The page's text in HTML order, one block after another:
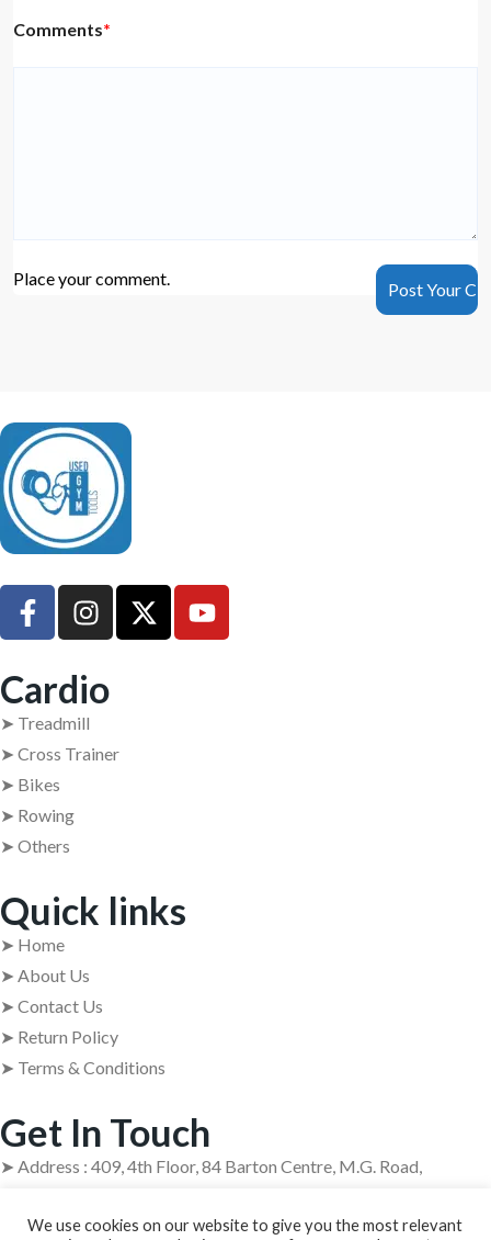
Comments*
Place your comment.
Cardio
➤ Treadmill
➤ Cross Trainer
➤ Bikes
➤ Rowing
➤ Others
Quick links
➤ Home
➤ About Us
➤ Contact Us
➤ Return Policy
➤ Terms & Conditions
Get In Touch
➤ Address : 409, 4th Floor, 84 Barton Centre, M.G. Road,
➤ +91 63629 08854
We use cookies on our website to give you the most relevant